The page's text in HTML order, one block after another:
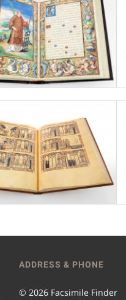
ADDRESS & PHONE
© 2026 Facsimile Finder